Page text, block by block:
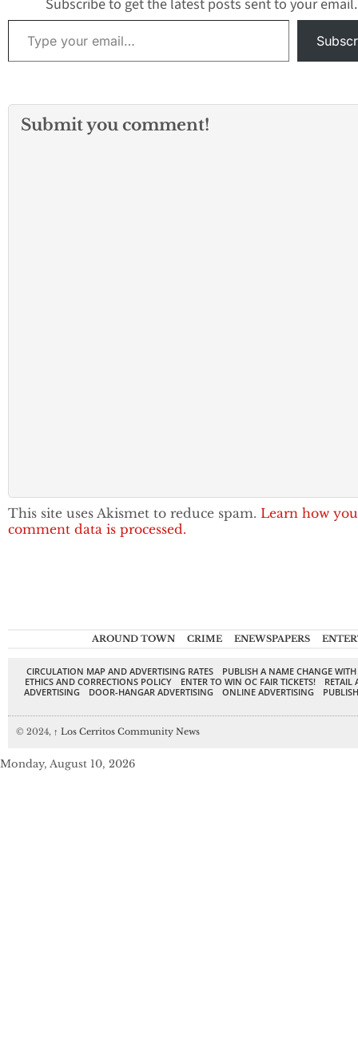
Subscribe to get the latest posts sent to your email.
Type your email…
Submit you comment!
This site uses Akismet to reduce spam. Learn how
comment data is processed.
AROUND TOWN CRIME ENEWSPAPERS
CIRCULATION MAP AND ADVERTISING RATES
PUBLISH A NAME CHANGE
ETHICS AND CORRECTIONS POLICY
ENTER TO WIN OC FAIR TICKETS!
RETAIL
ADVERTISING
DOOR-HANGAR ADVERTISING ONLINE ADVERTISING
© 2024, ↑ Los Cerritos Community News
Monday, August 10, 2026